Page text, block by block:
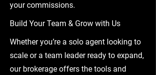
your commissions.
Build Your Team & Grow with Us
Whether you’re a solo agent looking to
scale or a team leader ready to expand,
our brokerage offers the tools and